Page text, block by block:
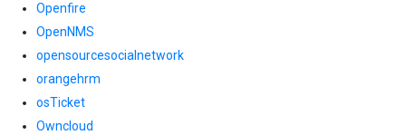
Openfire
OpenNMS
opensourcesocialnetwork
orangehrm
osTicket
Owncloud